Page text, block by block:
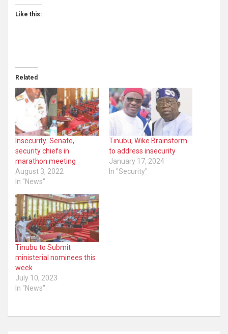
Like this:
Related
Insecurity: Senate,
security chiefs in
marathon meeting
August 3, 2022
In "News"
Tinubu, Wike Brainstorm
to address insecurity
January 17, 2024
In "Security"
Tinubu to Submit
ministerial nominees this
week
July 10, 2023
In "News"